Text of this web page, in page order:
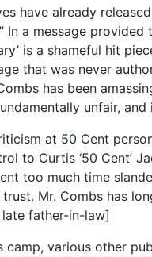
have already
In a message
is a shameful hit
that was never
has been
unfair,
at 50 Cent
to Curtis ‘50 Cent’
too much time
Mr. Combs has
late father-in-law]
camp, various other